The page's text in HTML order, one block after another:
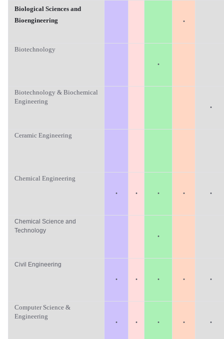
Biological Sciences and
Bioengineering
·
Biotechnology
·
Biotechnology & Biochemical
Engineering
·
Ceramic Engineering
Chemical Engineering
· · · · ·
Chemical Science and
Technology
·
Civil Engineering
· · · · ·
Computer Science &
Engineering
· · · · ·